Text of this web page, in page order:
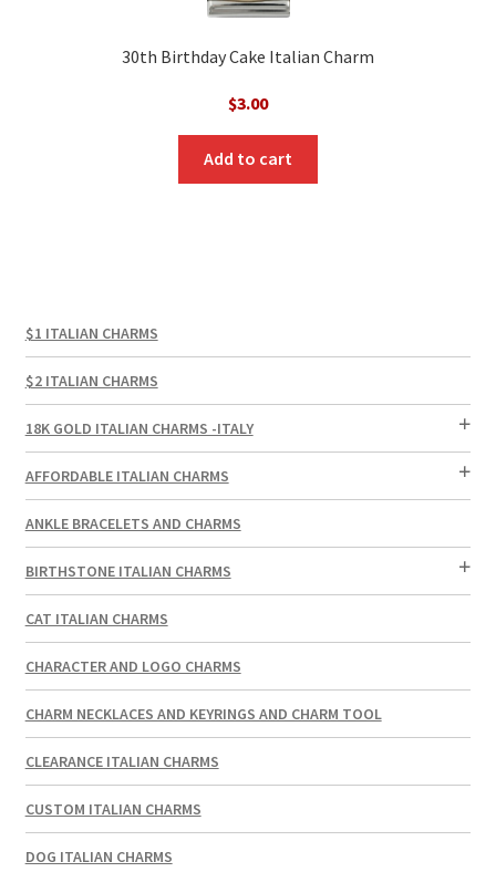
30th Birthday Cake Italian Charm
$3.00
Add to cart
$1 ITALIAN CHARMS
$2 ITALIAN CHARMS
18K GOLD ITALIAN CHARMS -ITALY
AFFORDABLE ITALIAN CHARMS
ANKLE BRACELETS AND CHARMS
BIRTHSTONE ITALIAN CHARMS
CAT ITALIAN CHARMS
CHARACTER AND LOGO CHARMS
CHARM NECKLACES AND KEYRINGS AND CHARM TOOL
CLEARANCE ITALIAN CHARMS
CUSTOM ITALIAN CHARMS
DOG ITALIAN CHARMS